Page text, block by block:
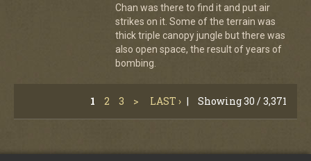
Chan was there to find it and put air
strikes on it. Some of the terrain was
thick triple canopy jungle but there was
also open space, the result of years of
bombing.
1 2 3 > LAST › | Showing 30 / 3,371